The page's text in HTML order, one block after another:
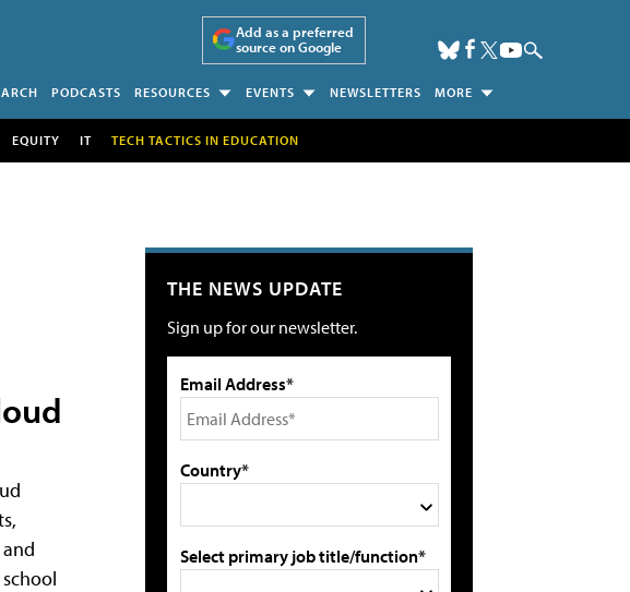
Add as a preferred
source on Google
PODCASTS RESOURCES EVENTS NEWSLETTERS MORE
EQUITY IT TECH TACTICS IN EDUCATION
THE NEWS UPDATE
Sign up for our newsletter.
Email Address*
Country*
Select primary job title/function*